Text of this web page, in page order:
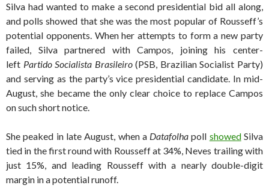
Silva had wanted to make a second presidential bid all along,
and polls showed that she was the most popular of Rousseff’s
potential opponents. When her attempts to form a new party
failed, Silva partnered with Campos, joining his center-
left Partido Socialista Brasileiro(PSB, Brazilian Socialist Party)
and serving as the party’s vice presidential candidate. In mid-
August, she became the only clear choice to replace Campos
on such short notice.
She peaked in late August, when a Datafolha poll showedSilva
tied in the first round with Rousseff at 34%, Neves trailing with
just 15%, and leading Rousseff with a nearly double-digit
margin in a potential runoff.